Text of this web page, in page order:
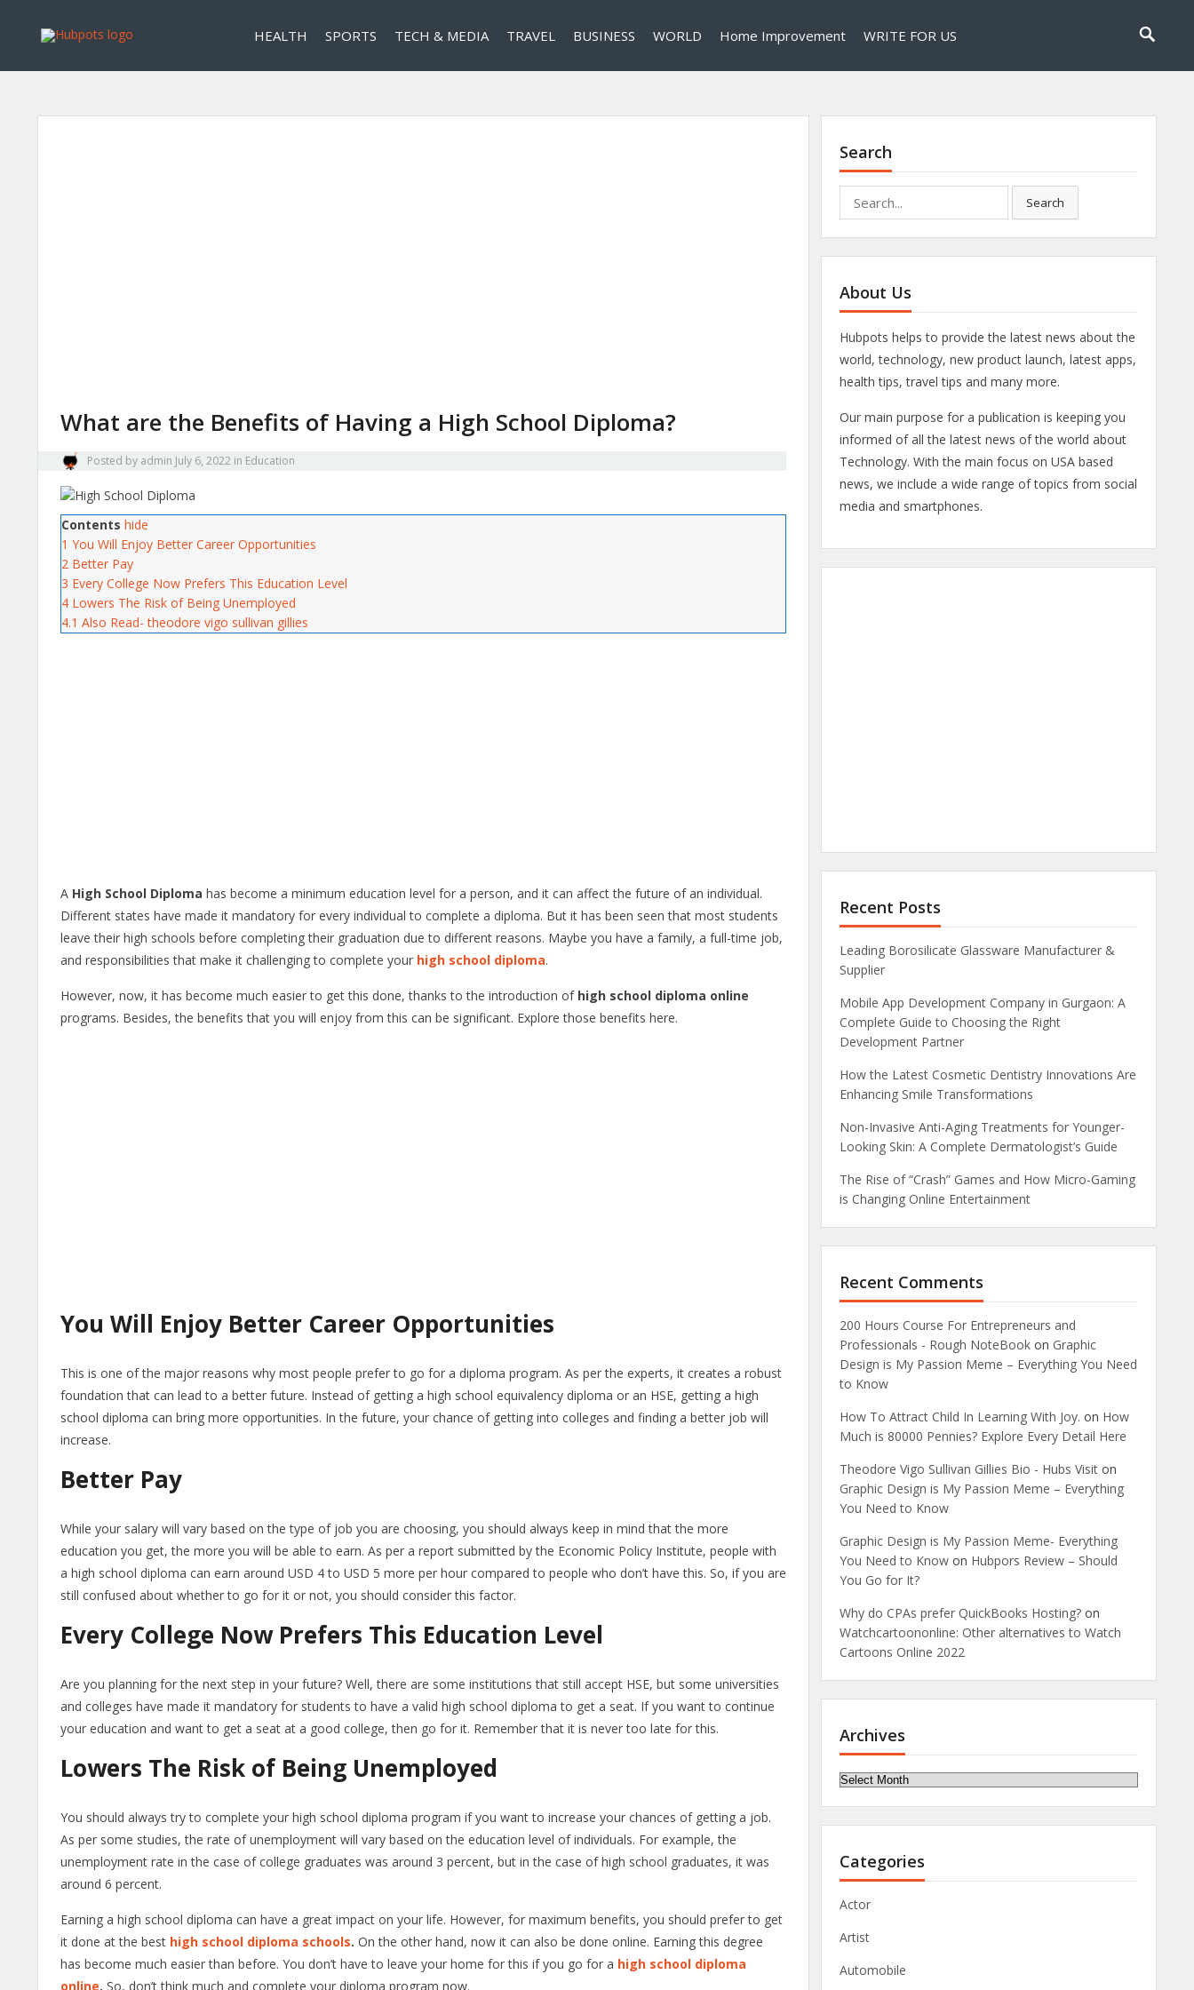
HEALTH SPORTS TECH & MEDIA TRAVEL BUSINESS WORLD Home Improvement WRITE FOR US
What are the Benefits of Having a High School Diploma?
Posted by admin July 6, 2022 in Education
Contents hide
1 You Will Enjoy Better Career Opportunities
2 Better Pay
3 Every College Now Prefers This Education Level
4 Lowers The Risk of Being Unemployed
4.1 Also Read- theodore vigo sullivan gillies
A High School Diploma has become a minimum education level for a person, and it can affect the future of an individual.
Different states have made it mandatory for every individual to complete a diploma. But it has been seen that most students
leave their high schools before completing their graduation due to different reasons. Maybe you have a family, a full-time job,
and responsibilities that make it challenging to complete your high school diploma.
However, now, it has become much easier to get this done, thanks to the introduction of high school diploma online
programs. Besides, the benefits that you will enjoy from this can be significant. Explore those benefits here.
You Will Enjoy Better Career Opportunities
This is one of the major reasons why most people prefer to go for a diploma program. As per the experts, it creates a robust
foundation that can lead to a better future. Instead of getting a high school equivalency diploma or an HSE, getting a high
school diploma can bring more opportunities. In the future, your chance of getting into colleges and finding a better job will
increase.
Better Pay
While your salary will vary based on the type of job you are choosing, you should always keep in mind that the more
education you get, the more you will be able to earn. As per a report submitted by the Economic Policy Institute, people with
a high school diploma can earn around USD 4 to USD 5 more per hour compared to people who don’t have this. So, if you are
still confused about whether to go for it or not, you should consider this factor.
Every College Now Prefers This Education Level
Are you planning for the next step in your future? Well, there are some institutions that still accept HSE, but some universities
and colleges have made it mandatory for students to have a valid high school diploma to get a seat. If you want to continue
your education and want to get a seat at a good college, then go for it. Remember that it is never too late for this.
Lowers The Risk of Being Unemployed
You should always try to complete your high school diploma program if you want to increase your chances of getting a job.
As per some studies, the rate of unemployment will vary based on the education level of individuals. For example, the
unemployment rate in the case of college graduates was around 3 percent, but in the case of high school graduates, it was
around 6 percent.
Earning a high school diploma can have a great impact on your life. However, for maximum benefits, you should prefer to get
it done at the best high school diploma schools. On the other hand, now it can also be done online. Earning this degree
has become much easier than before. You don’t have to leave your home for this if you go for a high school diploma
online. So, don’t think much and complete your diploma program now.
Search
for:
Search
About Us
Hubpots helps to provide the latest news about the
world, technology, new product launch, latest apps,
health tips, travel tips and many more.
Our main purpose for a publication is keeping you
informed of all the latest news of the world about
Technology. With the main focus on USA based
news, we include a wide range of topics from social
media and smartphones.
Recent Posts
Leading Borosilicate Glassware Manufacturer &
Supplier
Mobile App Development Company in Gurgaon: A
Complete Guide to Choosing the Right
Development Partner
How the Latest Cosmetic Dentistry Innovations Are
Enhancing Smile Transformations
Non-Invasive Anti-Aging Treatments for Younger-
Looking Skin: A Complete Dermatologist’s Guide
The Rise of “Crash” Games and How Micro-Gaming
is Changing Online Entertainment
Recent Comments
200 Hours Course For Entrepreneurs and
Professionals - Rough NoteBook on Graphic
Design is My Passion Meme – Everything You Need
to Know
How To Attract Child In Learning With Joy. on How
Much is 80000 Pennies? Explore Every Detail Here
Theodore Vigo Sullivan Gillies Bio - Hubs Visit on
Graphic Design is My Passion Meme – Everything
You Need to Know
Graphic Design is My Passion Meme- Everything
You Need to Know on Hubpors Review – Should
You Go for It?
Why do CPAs prefer QuickBooks Hosting? on
Watchcartoononline: Other alternatives to Watch
Cartoons Online 2022
Archives
Archives
Categories
Actor
Artist
Automobile